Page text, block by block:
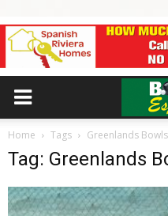
Home Tags Greenlands
Tag: Greenlands